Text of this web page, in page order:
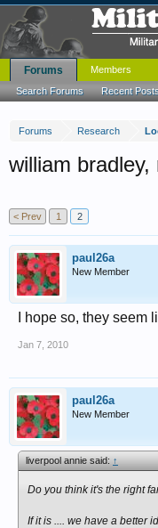
Forums Research
william bradley,
< Prev 1 2
paul26a
New Member
I hope so, they
Jan 7, 2010
paul26a
New Member
liverpool annie said:↑
Do you think it's the right
If it is .... we have a better
Forums
Search Forums Recent
Members